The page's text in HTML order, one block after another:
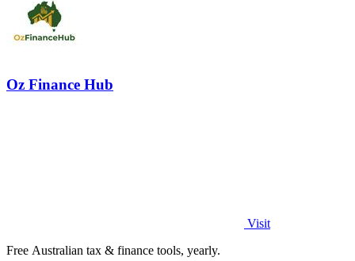
Oz Finance Hub
Visit
Free Australian tax & finance tools, yearly.